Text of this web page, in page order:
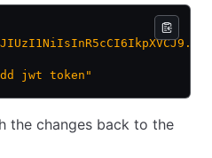
jwt token"
the changes back to the